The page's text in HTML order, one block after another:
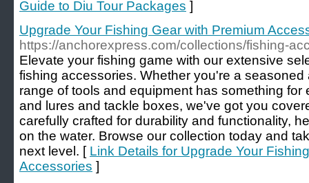
Guide to Diu Tour Packages ]
Upgrade Your Fishing Gear with Premium
https://anchorexpress.com/collections/fishing-
Elevate your fishing game with our extensive
fishing accessories. Whether you're a seasoned
range of tools and equipment has something for
and lures and tackle boxes, we've got you
carefully crafted for durability and functionality,
on the water. Browse our collection today and
next level. [ Link Details for Upgrade Your
Accessories ]